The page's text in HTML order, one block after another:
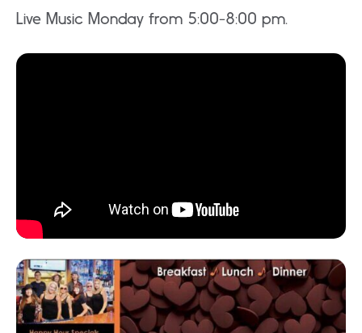
Live Music Monday from 5:00-8:00 pm.